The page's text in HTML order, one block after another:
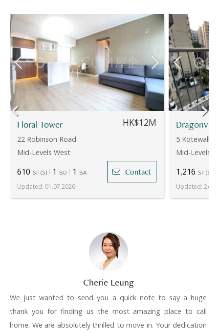
Floral Tower
22 Robinson Road
Mid-Levels West
HK$12M
610 SF (S) 1 BD 1 BA Contact
Updated: 01.07.2026
5 Kotewall
Mid-Levels
1,216 SF (S
Updated:
Cherie Leung
We just wanted to send you a quick note to say a huge
thank you for finding us the most amazing place to call
home. We are absolutely thrilled to move in. Your dedication